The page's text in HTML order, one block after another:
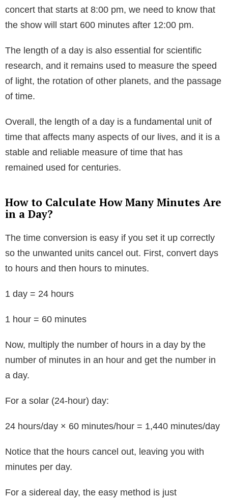
concert that starts at 8:00 pm, we need to know that
the show will start 600 minutes after 12:00 pm.
The length of a day is also essential for scientific
research, and it remains used to measure the speed
of light, the rotation of other planets, and the passage
of time.
Overall, the length of a day is a fundamental unit of
time that affects many aspects of our lives, and it is a
stable and reliable measure of time that has
remained used for centuries.
How to Calculate How Many Minutes Are
in a Day?
The time conversion is easy if you set it up correctly
so the unwanted units cancel out. First, convert days
to hours and then hours to minutes.
1 day = 24 hours
1 hour = 60 minutes
Now, multiply the number of hours in a day by the
number of minutes in an hour and get the number in
a day.
For a solar (24-hour) day:
24 hours/day × 60 minutes/hour = 1,440 minutes/day
Notice that the hours cancel out, leaving you with
minutes per day.
For a sidereal day, the easy method is just